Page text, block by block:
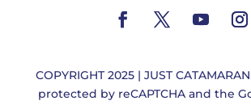
COPYRIGHT 2025 | JUST
protected by reCAPTCHA and the